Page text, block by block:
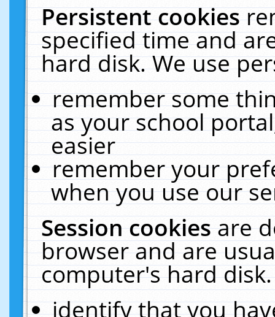
Persistent cookies
specified time and
hard disk. We use
remember some
as your school
easier
remember your
when you use our
Session cookiesare
browser and are
computer's hard
identify that you